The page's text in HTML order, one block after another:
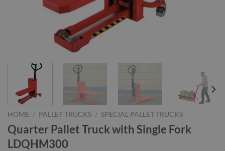
HOME / PALLET TRUCKS / SPECIAL PALLET TRUCKS
Quarter Pallet Truck with Single Fork
LDQHM300